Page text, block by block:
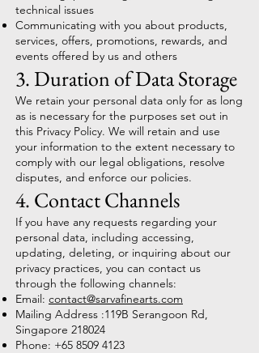
technical issues
Communicating with you about products,
services, offers, promotions, rewards, and
events offered by us and others
3. Duration of Data Storage
We retain your personal data only for as long
as is necessary for the purposes set out in
this Privacy Policy. We will retain and use
your information to the extent necessary to
comply with our legal obligations, resolve
disputes, and enforce our policies.
4. Contact Channels
If you have any requests regarding your
personal data, including accessing,
updating, deleting, or inquiring about our
privacy practices, you can contact us
through the following channels:
Email: contact@sarvafinearts.com
Mailing Address :119B Serangoon Rd,
Singapore 218024
Phone: +65 8509 4123